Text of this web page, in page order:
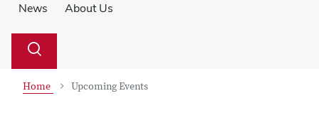
News
About Us
Search
Toggle
Home Upcoming Events